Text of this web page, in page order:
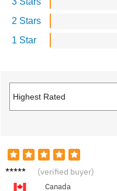
2 Stars
1 Star
J****n (verified buyer)
Canada